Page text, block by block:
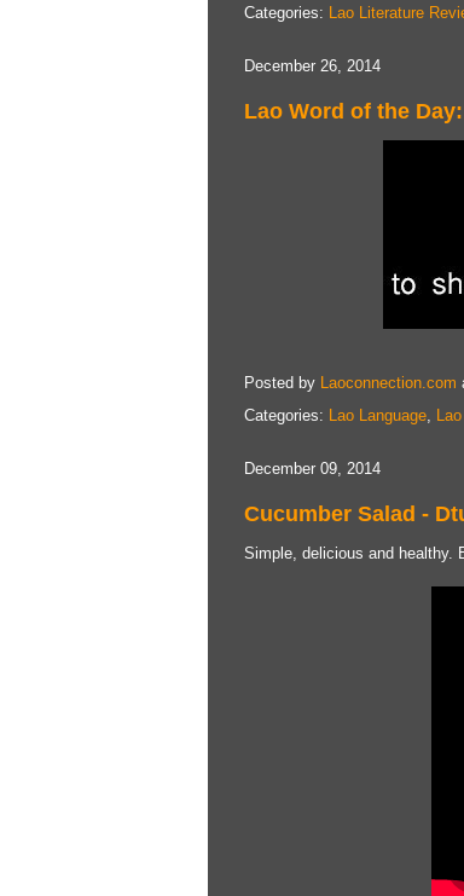
Categories: Lao Literature
December 26, 2014
Lao Word of the
Posted by Laoconnection.com
Categories: Lao Language,
December 09, 2014
Cucumber Salad -
Simple, delicious and healthy.